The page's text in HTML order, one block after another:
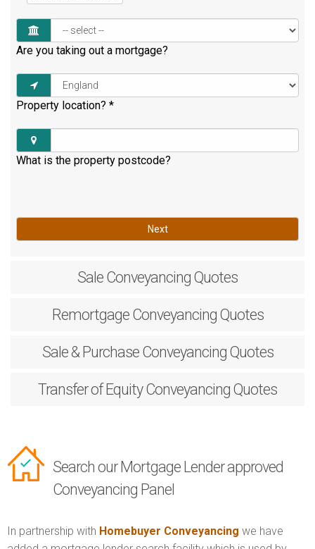
Are you taking out a mortgage?
Property location? *
What is the property postcode?
Next
Sale Conveyancing Quotes
RemortgageConveyancing Quotes
Sale & PurchaseConveyancing Quotes
Transfer of EquityConveyancing Quotes
Search our Mortgage Lender approved
Conveyancing Panel
In partnership with Homebuyer Conveyancing we have